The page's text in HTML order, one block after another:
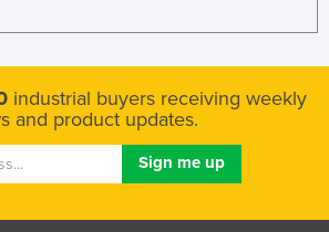
industrial buyers receiving weekly
and product updates.